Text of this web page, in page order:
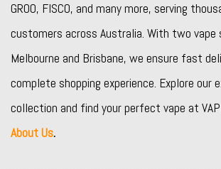
GROO, FISCO, and many more, serving
customers across Australia. With two vape
Melbourne and Brisbane, we ensure fast
complete shopping experience. Explore our
collection and find your perfect vape at
About Us.